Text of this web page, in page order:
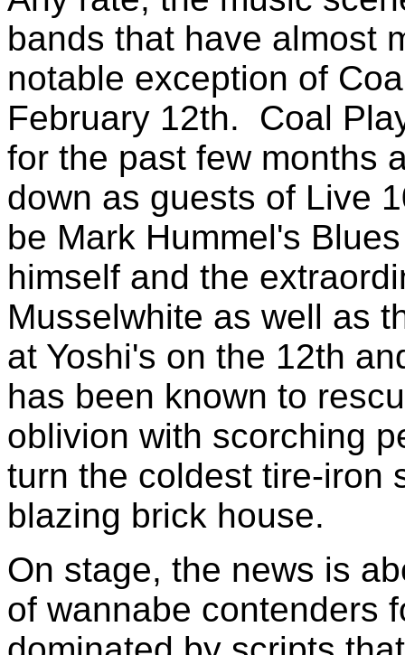
bands that have almost
notable exception of
February 12th. Coal
for the past few months
down as guests of Live
be Mark Hummel's
himself and the
Musselwhite as well as
at Yoshi's on the 12th
has been known to
oblivion with scorching
turn the coldest tire-iron
blazing brick house.
On stage, the news is
of wannabe contenders